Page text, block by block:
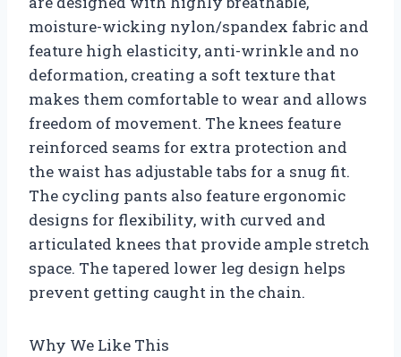
moisture-wicking nylon/spandex fabric and
feature high elasticity, anti-wrinkle and no
deformation, creating a soft texture that
makes them comfortable to wear and allows
freedom of movement. The knees feature
reinforced seams for extra protection and
the waist has adjustable tabs for a snug fit.
The cycling pants also feature ergonomic
designs for flexibility, with curved and
articulated knees that provide ample stretch
space. The tapered lower leg design helps
prevent getting caught in the chain.
Why We Like This